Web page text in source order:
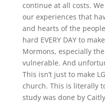
continue at all costs.
our experiences that
and hearts of the
hard EVERY DAY to
Mormons, especially
vulnerable. And
This isn’t just to make
church. This is literally
study was done by